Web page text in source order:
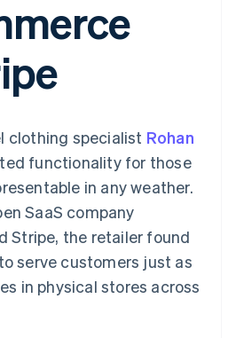
Recognition
Accounting
Stripe Sigma
Custom
Data sync
economy
travel and
and
profits
services
sector
stablecoin-
cards
and manage
with agents
samples
blog
roadmap
annual
sales
a partner
clothing specialist Rohan
functionality for those
in any weather.
SaaS company
Stripe, the retailer found
serve customers just as
in physical stores across